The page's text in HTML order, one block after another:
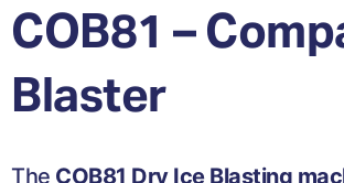
COB81 –
Blaster
The COB81 Dry Ice Blasting